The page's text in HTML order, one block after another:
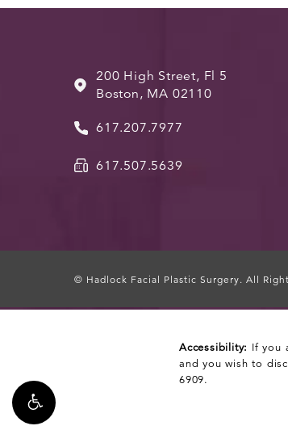
200 High Street, Fl 5
Boston, MA 02110
617.207.7977
617.507.5639
© Hadlock Facial Plastic Surgery. All
Accessibility: If you
and you wish to
6909.